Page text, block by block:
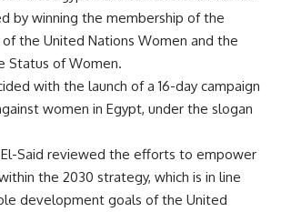
by winning the membership of the
of the United Nations Women and the
Status of Women.
with the launch of a 16-day campaign
women in Egypt, under the slogan
El-Said reviewed the efforts to empower
the 2030 strategy, which is in line
development goals of the United